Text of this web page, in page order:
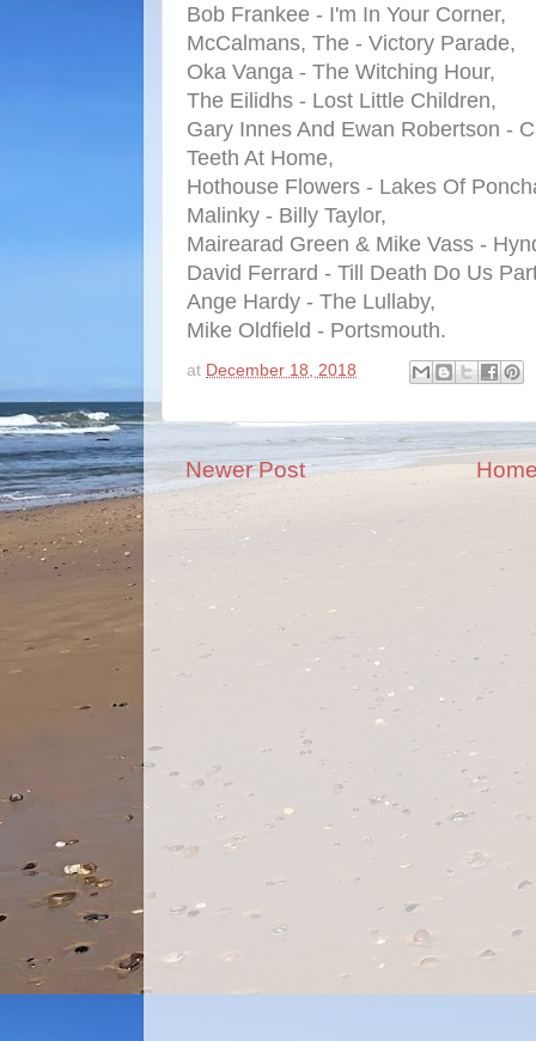
Bob Frankee - I'm In Your Corner,
McCalmans, The - Victory Parade,
Oka Vanga - The Witching Hour,
The Eilidhs - Lost Little Children,
Gary Innes And Ewan Robertson -
Teeth At Home,
Hothouse Flowers - Lakes Of
Malinky - Billy Taylor,
Mairearad Green & Mike Vass -
David Ferrard - Till Death Do Us
Ange Hardy - The Lullaby,
Mike Oldfield - Portsmouth.
at December 18, 2018
Newer Post